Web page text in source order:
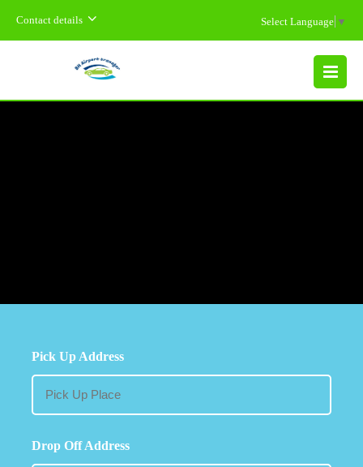
Contact details Select Language ▼
MENU
Pick Up Address
Drop Off Address